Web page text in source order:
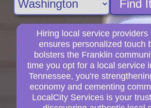
Find
Hiring local service providers
ensures personalized touch
bolsters the Franklin
time you opt for a local service
Tennessee, you're
economy and cementing
LocalCity Services is your